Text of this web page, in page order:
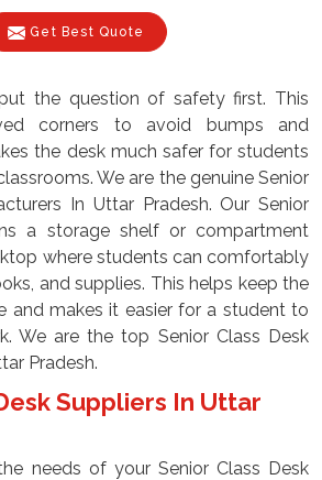
Get Best Quote
the question of safety first. This
corners to avoid bumps and
the desk much safer for students
We are the genuine Senior
In Uttar Pradesh. Our Senior
a storage shelf or compartment
where students can comfortably
and supplies. This helps keep the
and makes it easier for a student to
We are the top Senior Class Desk
Pradesh.
Suppliers In Uttar
needs of your Senior Class Desk